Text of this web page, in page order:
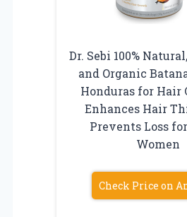
Dr. Sebi 100%
and Organic
Honduras for Hair
Enhances Hair
Prevents Loss
Women
Check Price on